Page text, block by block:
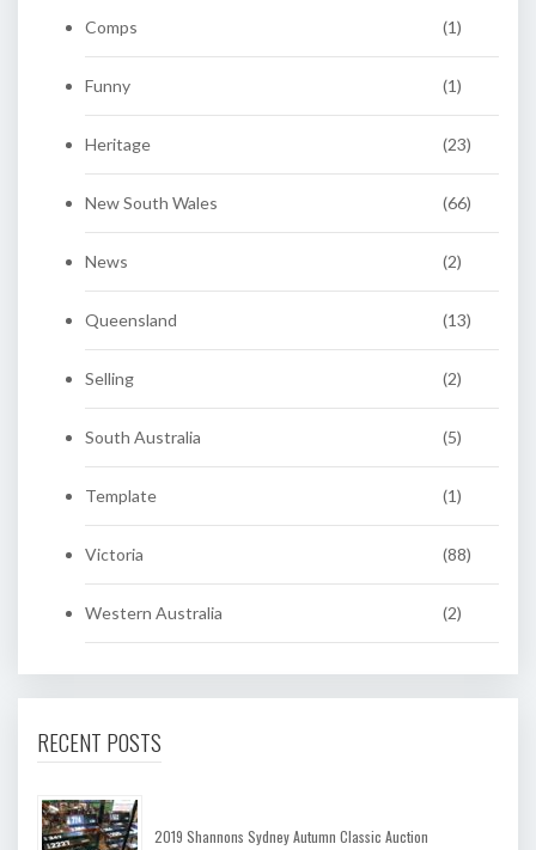
Comps (1)
Funny (1)
Heritage (23)
New South Wales (66)
News (2)
Queensland (13)
Selling (2)
South Australia (5)
Template (1)
Victoria (88)
Western Australia (2)
RECENT POSTS
2019 Shannons Sydney Autumn Classic Auction